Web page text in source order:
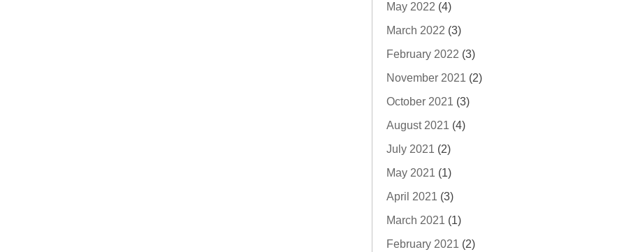
May 2022 (4)
March 2022 (3)
February 2022 (3)
November 2021 (2)
October 2021 (3)
August 2021 (4)
July 2021 (2)
May 2021 (1)
April 2021 (3)
March 2021 (1)
February 2021 (2)